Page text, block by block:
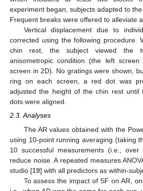
experiment began, subjects adapted to
Frequent breaks were offered to alleviate
Vertical displacement due to
corrected using the following procedure.
chin rest, the subject viewed the
anisometropic condition (the left
screen in 2D). No gratings were shown,
ring on each screen, a red dot was
adjusted the height of the chin rest until
dots were aligned.
2.3. Analyses
The AR values obtained with the
using 10-point running averaging (taking
10 successful measurements (i.e.,
reduce noise. A repeated measures
studio [19] with all predictors as within-
To assess the impact of SF on AR,